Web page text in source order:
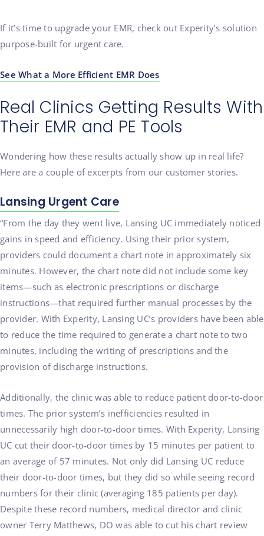
If it’s time to upgrade your EMR, check out Experity’s solution
purpose-built for urgent care.
See What a More Efficient EMR Does
Real Clinics Getting Results With
Their EMR and PE Tools
Wondering how these results actually show up in real life?
Here are a couple of excerpts from our customer stories.
Lansing Urgent Care
“From the day they went live, Lansing UC immediately noticed
gains in speed and efficiency. Using their prior system,
providers could document a chart note in approximately six
minutes. However, the chart note did not include some key
items—such as electronic prescriptions or discharge
instructions—that required further manual processes by the
provider. With Experity, Lansing UC’s providers have been able
to reduce the time required to generate a chart note to two
minutes, including the writing of prescriptions and the
provision of discharge instructions.
Additionally, the clinic was able to reduce patient door-to-door
times. The prior system’s inefficiencies resulted in
unnecessarily high door-to-door times. With Experity, Lansing
UC cut their door-to-door times by 15 minutes per patient to
an average of 57 minutes. Not only did Lansing UC reduce
their door-to-door times, but they did so while seeing record
numbers for their clinic (averaging 185 patients per day).
Despite these record numbers, medical director and clinic
owner Terry Matthews, DO was able to cut his chart review